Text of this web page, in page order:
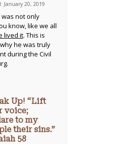
January 20, 2019
not only
know, like we all
lived it. This is
he was truly
during the Civil
Up! “Lift
voice;
to my
their sins.”
58